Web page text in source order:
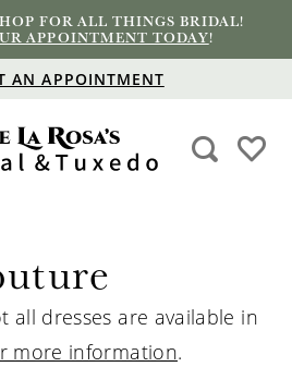
FOR ALL THINGS BRIDAL!
APPOINTMENT TODAY!
AN APPOINTMENT
all dresses are available in
more information.